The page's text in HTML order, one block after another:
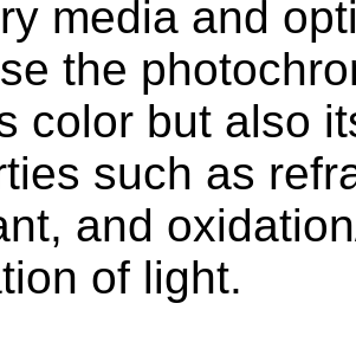
media and
the
color but also
such as
and
of light.